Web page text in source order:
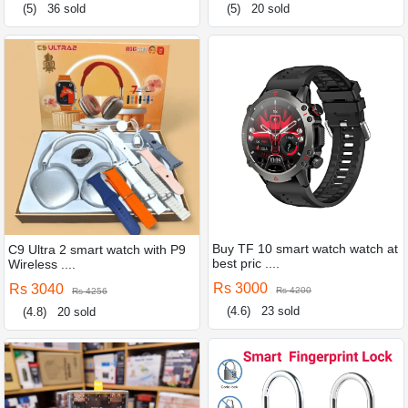
(5) 36 sold (5) 20 sold
C9 Ultra 2 smart watch with P9
Wireless ....
Rs 3040 Rs 4256
(4.8) 20 sold
Buy TF 10 smart watch watch at
best pric ....
Rs 3000 Rs 4200
(4.6) 23 sold